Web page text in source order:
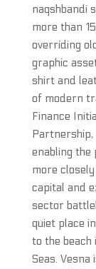
naqshbandi
more than
overriding
graphic
shirt and
of modern
Finance
Partnership,
enabling the
more
capital and
sector
quiet place
to the beach
Seas. Vesna